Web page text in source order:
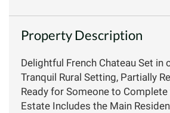
Property Description
Delightful French Chateau Set in
Tranquil Rural Setting, Partially
Ready for Someone to
Estate Includes the Main